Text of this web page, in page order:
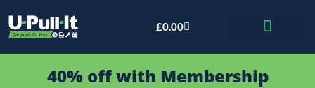
£0.00
40% off with Membership